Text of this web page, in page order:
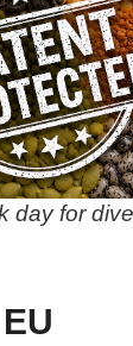
day for